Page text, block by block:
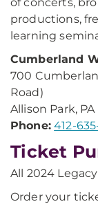
productions,
learning
Cumberland
700
Road)
Allison Park, PA
Phone: 412-
Ticket
All 2024
Order your